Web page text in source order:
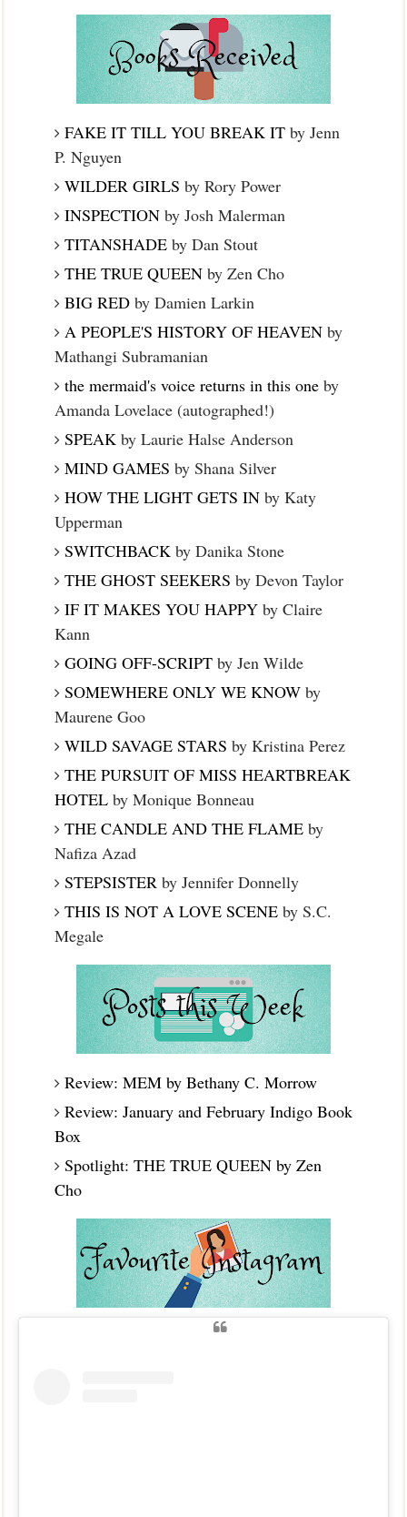
FAKE IT TILL YOU BREAK ITby Jenn
P. Nguyen
WILDER GIRLS by Rory Power
INSPECTIONby Josh Malerman
TITANSHADEby Dan Stout
THE TRUE QUEENby Zen Cho
BIG REDby Damien Larkin
A PEOPLE'S HISTORY OF HEAVENby
Mathangi Subramanian
the mermaid's voice returns in this oneby
Amanda Lovelace (autographed!)
SPEAKby Laurie Halse Anderson
MIND GAMES by Shana Silver
HOW THE LIGHT GETS INby Katy
Upperman
SWITCHBACKby Danika Stone
THE GHOST SEEKERS by Devon Taylor
IF IT MAKES YOU HAPPYby Claire
Kann
GOING OFF-SCRIPTby Jen Wilde
SOMEWHERE ONLY WE KNOWby
Maurene Goo
WILD SAVAGE STARS by Kristina Perez
THE PURSUIT OF MISS HEARTBREAK
HOTELby Monique Bonneau
THE CANDLE AND THE FLAMEby
Nafiza Azad
STEPSISTERby Jennifer Donnelly
THIS IS NOT A LOVE SCENEby S.C.
Megale
Review: MEM by Bethany C. Morrow
Review: January and February Indigo Book
Box
Spotlight: THE TRUE QUEEN by Zen
Cho